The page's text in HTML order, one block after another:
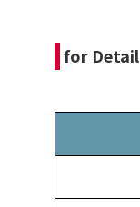
for Detail